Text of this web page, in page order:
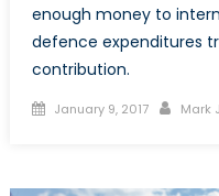
enough money to
defence expenditures
contribution.
Posted
January 9, 2017 Mark